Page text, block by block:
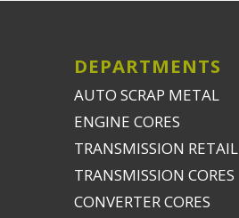
DEPARTMENTS
AUTO SCRAP METAL
ENGINE CORES
TRANSMISSION RETAIL
TRANSMISSION CORES
CONVERTER CORES